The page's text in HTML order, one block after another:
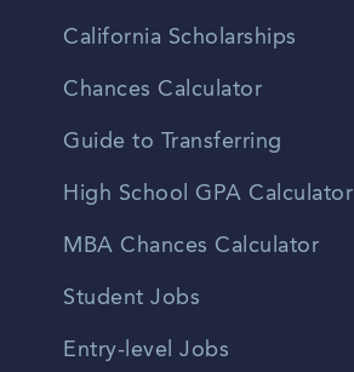
California Scholarships
Chances Calculator
Guide to Transferring
High School GPA Calculator
MBA Chances Calculator
Student Jobs
Entry-level Jobs